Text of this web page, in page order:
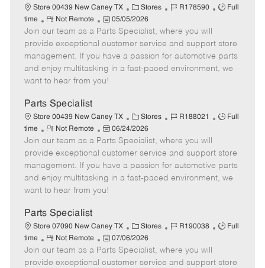
Store 00439 New Caney TX
C
a
t
e
g
o
Stores
J
b
I
d
R178590
J
T
y
p
Full
time
R
e
m
o
t
e
Not Remote
P
o
s
t
e
d
t
e
05/05/2026
Join our team as a Parts Specialist, where you will
provide exceptional customer service and support store
management. If you have a passion for automotive parts
and enjoy multitasking in a fast-paced environment, we
want to hear from you!
Parts Specialist
Store 00439 New Caney TX
C
a
t
e
g
o
Stores
J
b
I
d
R188021
J
T
y
p
Full
time
R
e
m
o
t
e
Not Remote
P
o
s
t
e
d
t
e
06/24/2026
Join our team as a Parts Specialist, where you will
provide exceptional customer service and support store
management. If you have a passion for automotive parts
and enjoy multitasking in a fast-paced environment, we
want to hear from you!
Parts Specialist
Store 07090 New Caney TX
C
a
t
e
Stores
J
b
I
R190038
J
T
Full
time
R
e
m
Not Remote
P
o
s
07/06/2026
Join our team as a Parts Specialist, where you will
provide exceptional customer service and support store